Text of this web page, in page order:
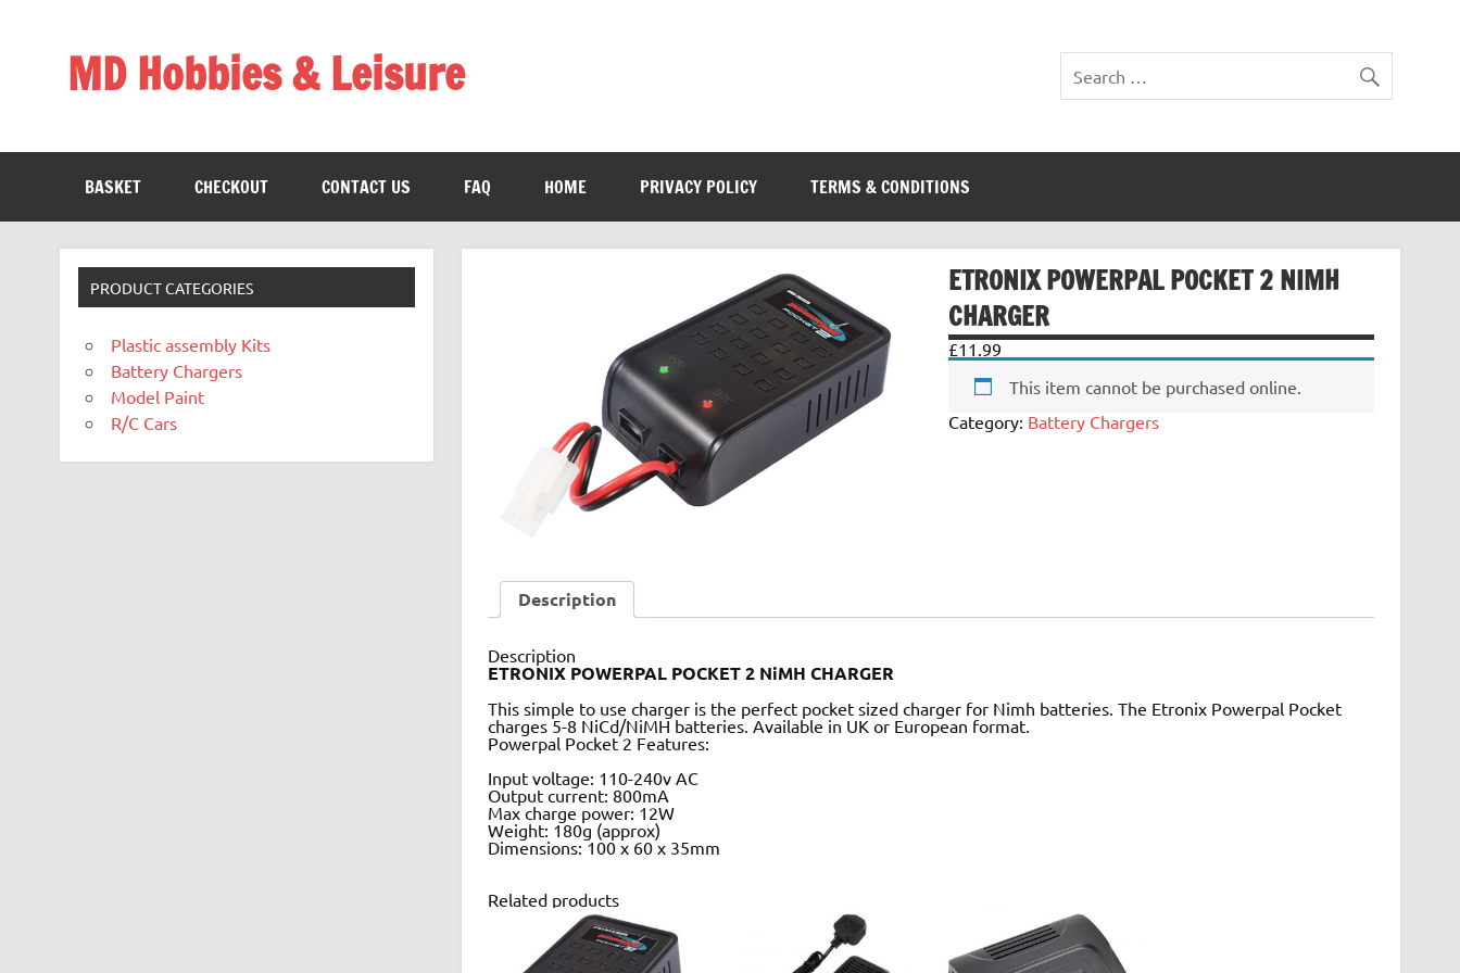
MD Hobbies & Leisure
BASKET CHECKOUT CONTACT US FAQ HOME PRIVACY POLICY TERMS & CONDITIONS
ETRONIX POWERPAL POCKET 2 NIMH
CHARGER
£11.99
This item cannot be purchased online.
Category: Battery Chargers
Description
Description
ETRONIX POWERPAL POCKET 2 NiMH CHARGER
This simple to use charger is the perfect pocket sized charger for Nimh batteries. The Etronix Powerpal Pocket
charges 5-8 NiCd/NiMH batteries. Available in UK or European format.
Powerpal Pocket 2 Features:
Input voltage: 110-240v AC
Output current: 800mA
Max charge power: 12W
Weight: 180g (approx)
Dimensions: 100 x 60 x 35mm
Related products
PRODUCT CATEGORIES
Plastic assembly Kits
Battery Chargers
Model Paint
R/C Cars